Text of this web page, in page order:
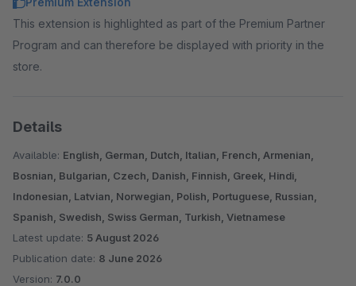
This extension is highlighted as part of the Premium Partner
Program and can therefore be displayed with priority in the
store.
Details
Available: English, German, Dutch, Italian, French, Armenian,
Bosnian, Bulgarian, Czech, Danish, Finnish, Greek, Hindi,
Indonesian, Latvian, Norwegian, Polish, Portuguese, Russian,
Spanish, Swedish, Swiss German, Turkish, Vietnamese
Latest update: 5 August 2026
Publication date: 8 June 2026
Version: 7.0.0